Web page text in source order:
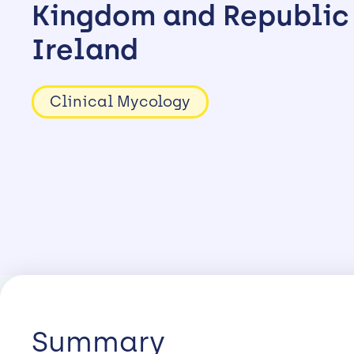
Kingdom and
Ireland
Clinical Mycology
Summary